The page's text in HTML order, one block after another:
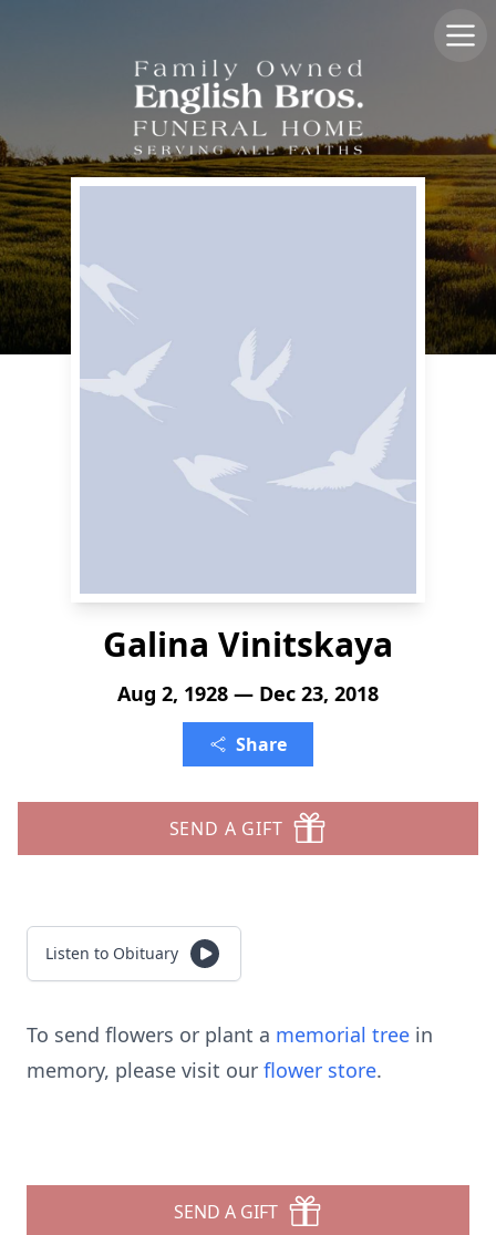
Galina Vinitskaya
Aug 2, 1928 — Dec 23, 2018
Share
SEND A GIFT
Listen to Obituary
To send flowers or plant a memorial tree in
memory, please visit our flower store.
SEND A GIFT